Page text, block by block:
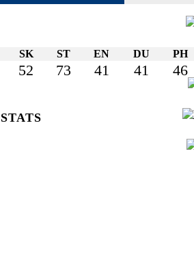
SK ST EN DU PH
52 73 41 41 46